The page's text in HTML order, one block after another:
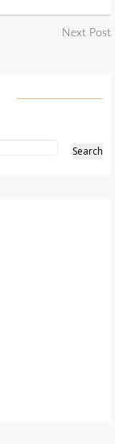
Next Post